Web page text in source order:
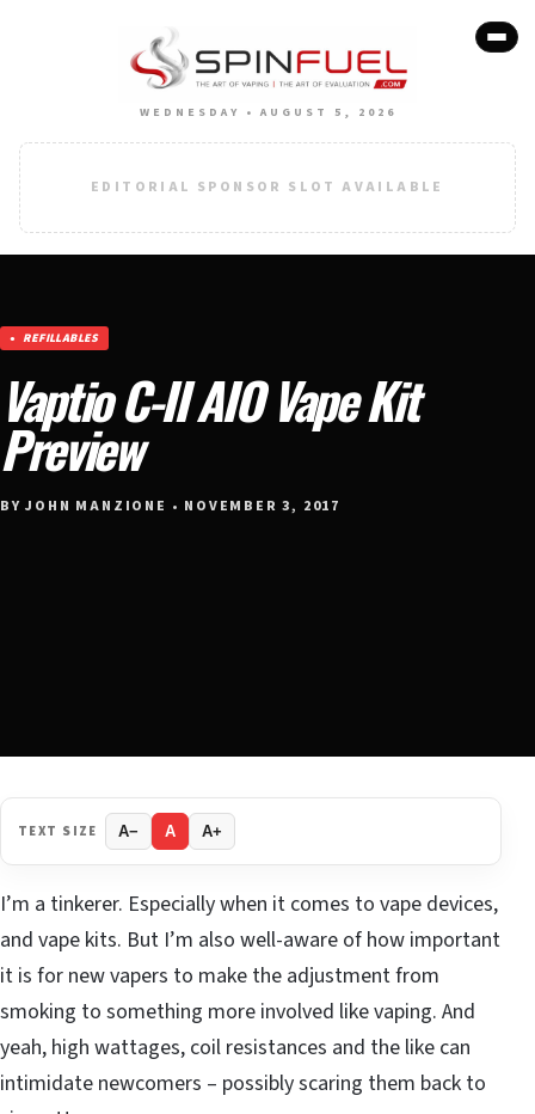
WEDNESDAY • AUGUST 5, 2026
EDITORIAL SPONSOR SLOT AVAILABLE
REFILLABLES
Vaptio C-II AIO Vape Kit
Preview
BY JOHN MANZIONE • NOVEMBER 3, 2017
TEXT SIZE A− A A+
I’m a tinkerer. Especially when it comes to vape devices,
and vape kits. But I’m also well-aware of how important
it is for new vapers to make the adjustment from
smoking to something more involved like vaping. And
yeah, high wattages, coil resistances and the like can
intimidate newcomers – possibly scaring them back to